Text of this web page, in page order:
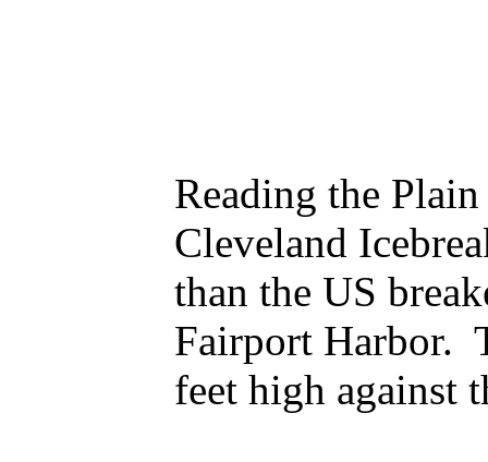
Reading the
Cleveland
than the US
Fairport Harbor.
feet high against